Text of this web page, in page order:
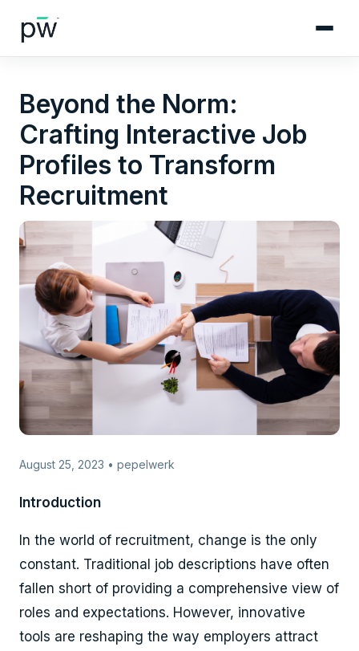
Beyond the Norm:
Crafting Interactive Job
Profiles to Transform
Recruitment
August 25, 2023 • pepelwerk
Introduction
In the world of recruitment, change is the only
constant. Traditional job descriptions have often
fallen short of providing a comprehensive view of
roles and expectations. However, innovative
tools are reshaping the way employers attract